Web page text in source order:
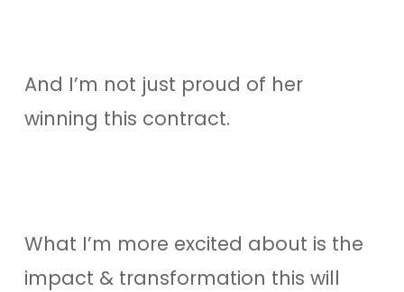
And I’m not just proud of her
winning this contract.
What I’m more excited about is the
impact & transformation this will